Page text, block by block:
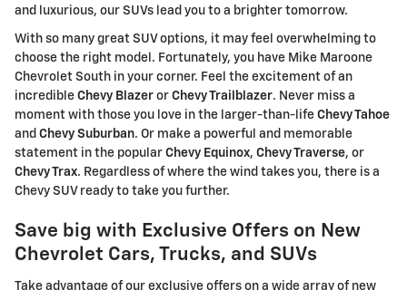
and luxurious, our SUVs lead you to a brighter tomorrow.
With so many great SUV options, it may feel overwhelming to
choose the right model. Fortunately, you have Mike Maroone
Chevrolet South in your corner. Feel the excitement of an
incredible Chevy Blazer or Chevy Trailblazer. Never miss a
moment with those you love in the larger-than-life Chevy Tahoe
and Chevy Suburban. Or make a powerful and memorable
statement in the popular Chevy Equinox, Chevy Traverse, or
Chevy Trax. Regardless of where the wind takes you, there is a
Chevy SUV ready to take you further.
Save big with Exclusive Offers on New
Chevrolet Cars, Trucks, and SUVs
Take advantage of our exclusive offers on a wide array of new